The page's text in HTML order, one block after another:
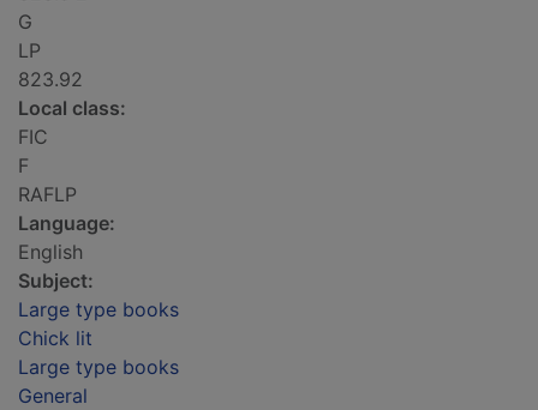
G
LP
823.92
Local class:
FIC
F
RAFLP
Language:
English
Subject:
Large type books
Chick lit
Large type books
General